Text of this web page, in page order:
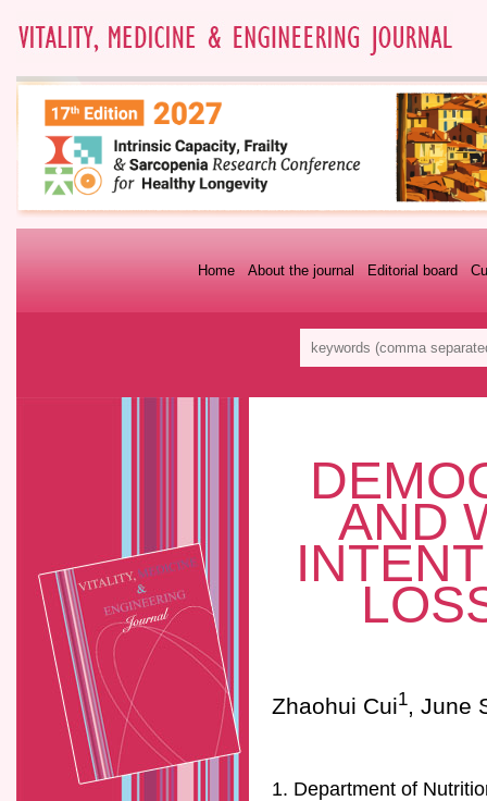
Editorial board
About the journal
Home
AND
Zhaohui Cui1, June
1. Department of